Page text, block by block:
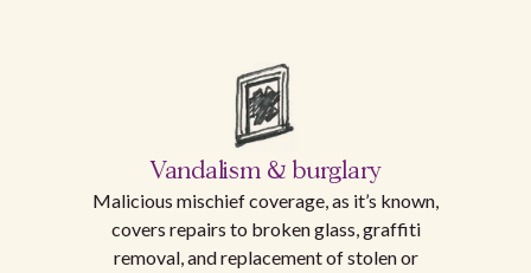
Vandalism & burglary
Malicious mischief coverage, as it’s known,
covers repairs to broken glass, graffiti
removal, and replacement of stolen or